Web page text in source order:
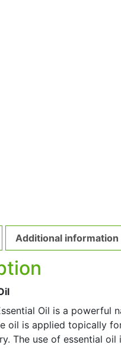
Additional information
Oil is a powerful
oil is applied topically
The use of essential